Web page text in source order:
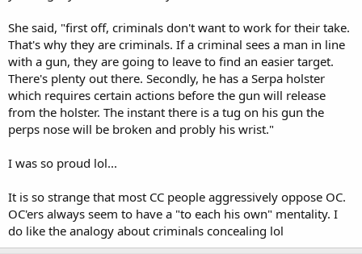
She said, "first off, criminals don't want to work for their take.
That's why they are criminals. If a criminal sees a man in line
with a gun, they are going to leave to find an easier target.
There's plenty out there. Secondly, he has a Serpa holster
which requires certain actions before the gun will release
from the holster. The instant there is a tug on his gun the
perps nose will be broken and probly his wrist."
I was so proud lol...
It is so strange that most CC people aggressively oppose OC.
OC'ers always seem to have a "to each his own" mentality. I
do like the analogy about criminals concealing lol